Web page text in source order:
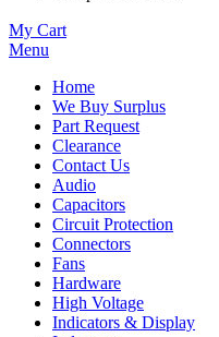
My Cart
Menu
Home
We Buy Surplus
Part Request
Clearance
Contact Us
Audio
Capacitors
Circuit Protection
Connectors
Fans
Hardware
High Voltage
Indicators & Display